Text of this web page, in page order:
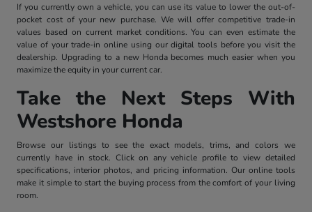
If you currently own a vehicle, you can use its value to lower the out-of-
pocket cost of your new purchase. We will offer competitive trade-in
values based on current market conditions. You can even estimate the
value of your trade-in online using our digital tools before you visit the
dealership. Upgrading to a new Honda becomes much easier when you
maximize the equity in your current car.
Take the Next Steps With
Westshore Honda
Browse our listings to see the exact models, trims, and colors we
currently have in stock. Click on any vehicle profile to view detailed
specifications, interior photos, and pricing information. Our online tools
make it simple to start the buying process from the comfort of your living
room.